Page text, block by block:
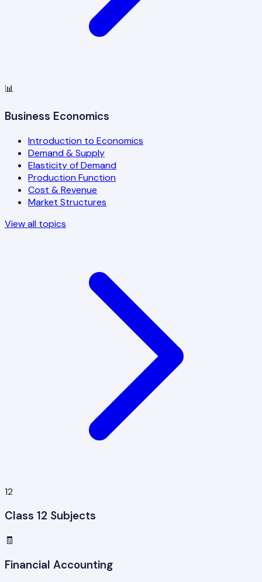
📊
Business Economics
Introduction to Economics
Demand & Supply
Elasticity of Demand
Production Function
Cost & Revenue
Market Structures
View all topics
12
Class 12 Subjects
🧾
Financial Accounting